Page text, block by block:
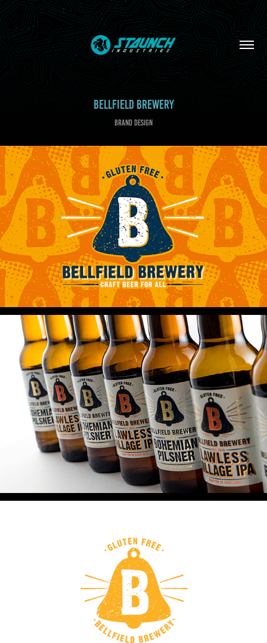
BELLFIELD BREWERY
BRAND DESIGN